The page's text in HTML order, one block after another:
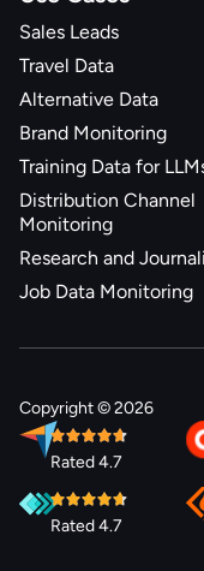
Sales Leads
Travel Data
Alternative Data
Brand Monitoring
Training Data for
Distribution Channel
Monitoring
Research and
Job Data Monitoring
Copyright © 2026
Rated 4.7
Rated 4.7